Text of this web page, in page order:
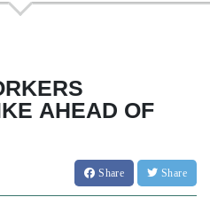
AHEAD OF
Share Share